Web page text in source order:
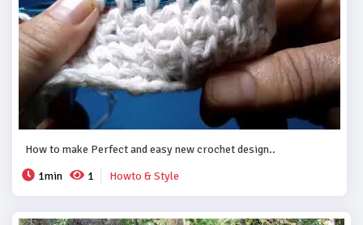
How to make Perfect and easy new crochet design..
1min
1 Howto & Style